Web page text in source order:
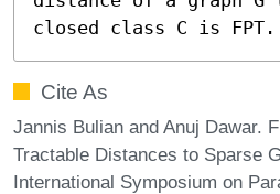
closed class C is FPT.
Cite As
Jannis Bulian and Anuj Dawar.
Tractable Distances to Sparse
International Symposium on